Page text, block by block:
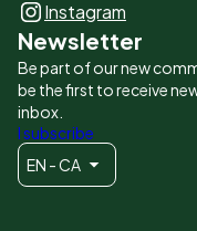
Instagram
Newsletter
Be part of our new
be the first to receive
inbox.
I subscribe
EN - CA